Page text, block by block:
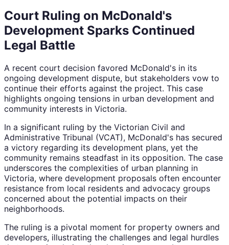
Court Ruling on McDonald's
Development Sparks Continued
Legal Battle
A recent court decision favored McDonald's in its
ongoing development dispute, but stakeholders vow to
continue their efforts against the project. This case
highlights ongoing tensions in urban development and
community interests in Victoria.
In a significant ruling by the Victorian Civil and
Administrative Tribunal (VCAT), McDonald's has secured
a victory regarding its development plans, yet the
community remains steadfast in its opposition. The case
underscores the complexities of urban planning in
Victoria, where development proposals often encounter
resistance from local residents and advocacy groups
concerned about the potential impacts on their
neighborhoods.
The ruling is a pivotal moment for property owners and
developers, illustrating the challenges and legal hurdles